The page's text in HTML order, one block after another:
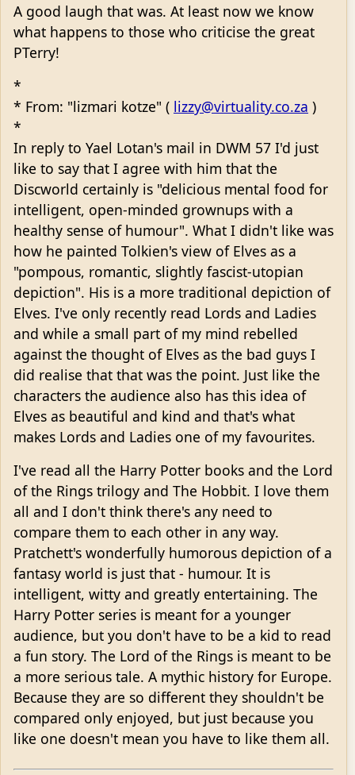
A good laugh that was. At least now we know
what happens to those who criticise the great
PTerry!
*
* From: "lizmari kotze" ( lizzy@virtuality.co.za )
*
In reply to Yael Lotan's mail in DWM 57 I'd just
like to say that I agree with him that the
Discworld certainly is "delicious mental food for
intelligent, open-minded grownups with a
healthy sense of humour". What I didn't like was
how he painted Tolkien's view of Elves as a
"pompous, romantic, slightly fascist-utopian
depiction". His is a more traditional depiction of
Elves. I've only recently read Lords and Ladies
and while a small part of my mind rebelled
against the thought of Elves as the bad guys I
did realise that that was the point. Just like the
characters the audience also has this idea of
Elves as beautiful and kind and that's what
makes Lords and Ladies one of my favourites.
I've read all the Harry Potter books and the Lord
of the Rings trilogy and The Hobbit. I love them
all and I don't think there's any need to
compare them to each other in any way.
Pratchett's wonderfully humorous depiction of a
fantasy world is just that - humour. It is
intelligent, witty and greatly entertaining. The
Harry Potter series is meant for a younger
audience, but you don't have to be a kid to read
a fun story. The Lord of the Rings is meant to be
a more serious tale. A mythic history for Europe.
Because they are so different they shouldn't be
compared only enjoyed, but just because you
like one doesn't mean you have to like them all.